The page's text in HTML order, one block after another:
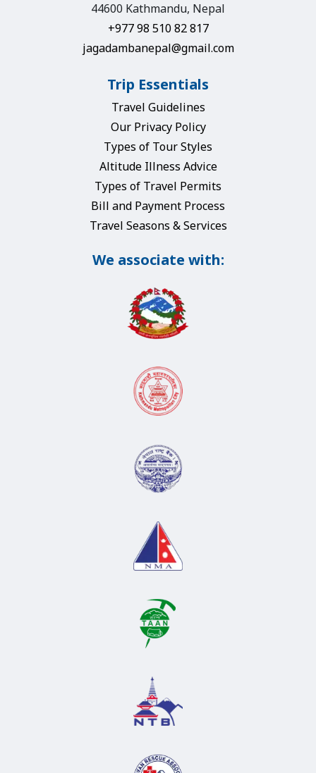
44600 Kathmandu, Nepal
+977 98 510 82 817
jagadambanepal@gmail.com
Trip Essentials
Travel Guidelines
Our Privacy Policy
Types of Tour Styles
Altitude Illness Advice
Types of Travel Permits
Bill and Payment Process
Travel Seasons & Services
We associate with: